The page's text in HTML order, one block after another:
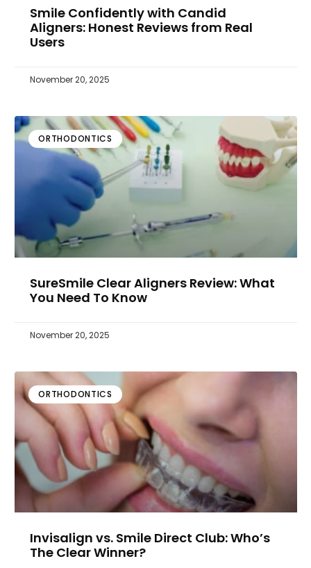
Smile Confidently with Candid
Aligners: Honest Reviews from Real
Users
November 20, 2025
ORTHODONTICS
SureSmile Clear Aligners Review: What
You Need To Know
November 20, 2025
ORTHODONTICS
Invisalign vs. Smile Direct Club: Who’s
The Clear Winner?